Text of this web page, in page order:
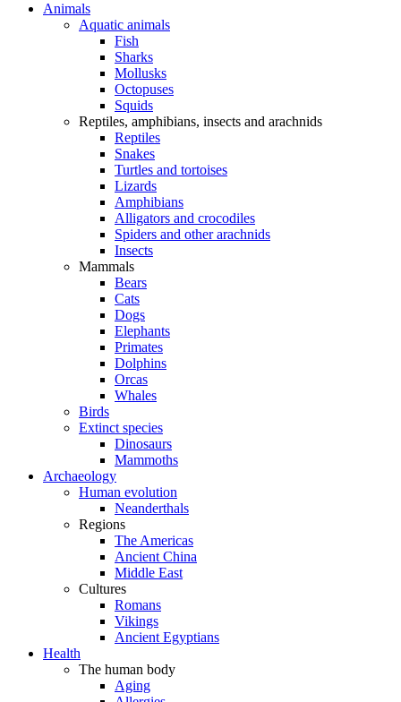
Animals
Aquatic animals
Fish
Sharks
Mollusks
Octopuses
Squids
Reptiles, amphibians, insects and arachnids
Reptiles
Snakes
Turtles and tortoises
Lizards
Amphibians
Alligators and crocodiles
Spiders and other arachnids
Insects
Mammals
Bears
Cats
Dogs
Elephants
Primates
Dolphins
Orcas
Whales
Birds
Extinct species
Dinosaurs
Mammoths
Archaeology
Human evolution
Neanderthals
Regions
The Americas
Ancient China
Middle East
Cultures
Romans
Vikings
Ancient Egyptians
Health
The human body
Aging